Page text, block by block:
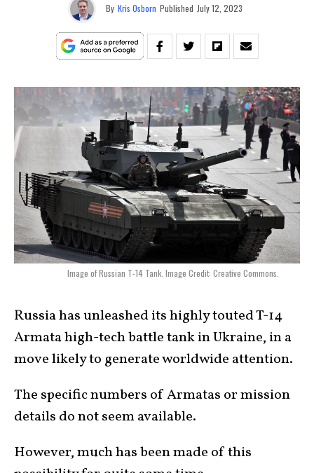
By Kris Osborn Published July 12, 2023
Image of Russian T-14 Tank. Image Credit: Creative Commons.
Russia has unleashed its highly touted T-14
Armata high-tech battle tank in Ukraine, in a
move likely to generate worldwide attention.
The specific numbers of Armatas or mission
details do not seem available.
However, much has been made of this